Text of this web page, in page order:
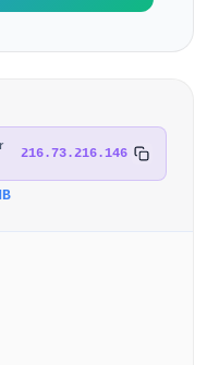
216.73.216.146